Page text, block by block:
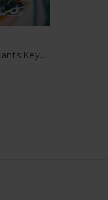
Cat in the Plants Keychain